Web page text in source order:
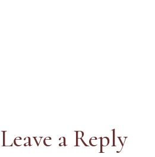
Leave a Reply